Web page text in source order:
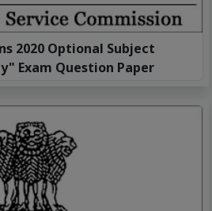
2020 Optional Subject
Exam Question Paper